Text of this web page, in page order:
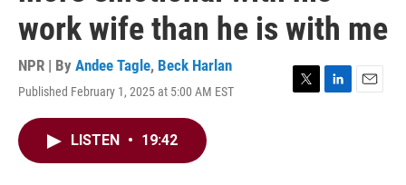
work wife than he is with me
NPR | By Andee Tagle, Beck Harlan
Published February 1, 2025 at 5:00 AM EST
T
L
E
LISTEN • 19:42